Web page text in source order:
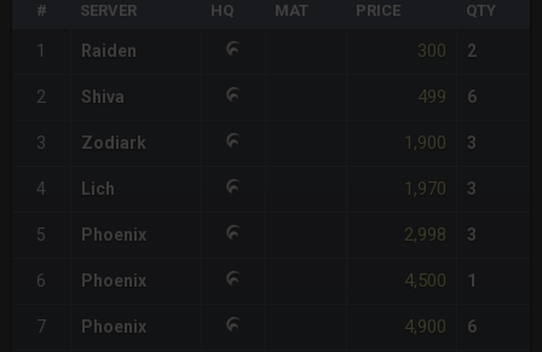
# SERVER HQ MAT PRICE QTY
1 Raiden 300 2
2 Shiva 499 6
3 Zodiark 1,900 3
4 Lich 1,970 3
5 Phoenix 2,998 3
6 Phoenix 4,500 1
7 Phoenix 4,900 6